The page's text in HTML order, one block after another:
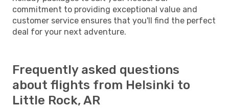
commitment to providing exceptional value and
customer service ensures that you'll find the perfect
deal for your next adventure.
Frequently asked questions
about flights from Helsinki to
Little Rock, AR